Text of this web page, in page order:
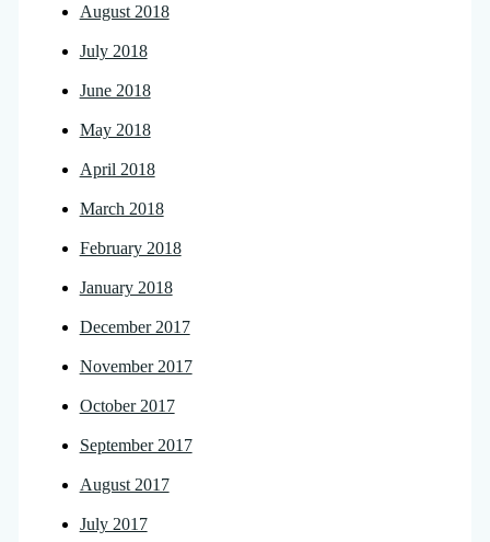
August 2018
July 2018
June 2018
May 2018
April 2018
March 2018
February 2018
January 2018
December 2017
November 2017
October 2017
September 2017
August 2017
July 2017